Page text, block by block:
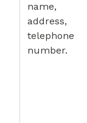
name,
address,
telephone
number.